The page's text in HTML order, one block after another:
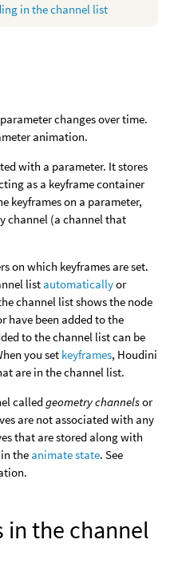
in the channel list
changes over time.
animation.
with a parameter. It stores
as a keyframe container
keyframes on a parameter,
channel (a channel that
on which keyframes are set.
list automaticallyor
channel list shows the node
have been added to the
to the channel list can be
you set keyframes, Houdini
are in the channel list.
calledgeometry channelsor
are not associated with any
that are stored along with
the animate state. See
in the channel